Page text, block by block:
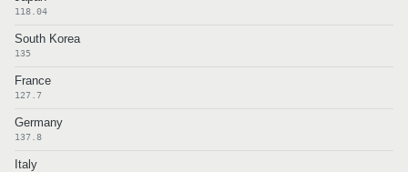
118.04
South Korea
135
France
127.7
Germany
137.8
Italy